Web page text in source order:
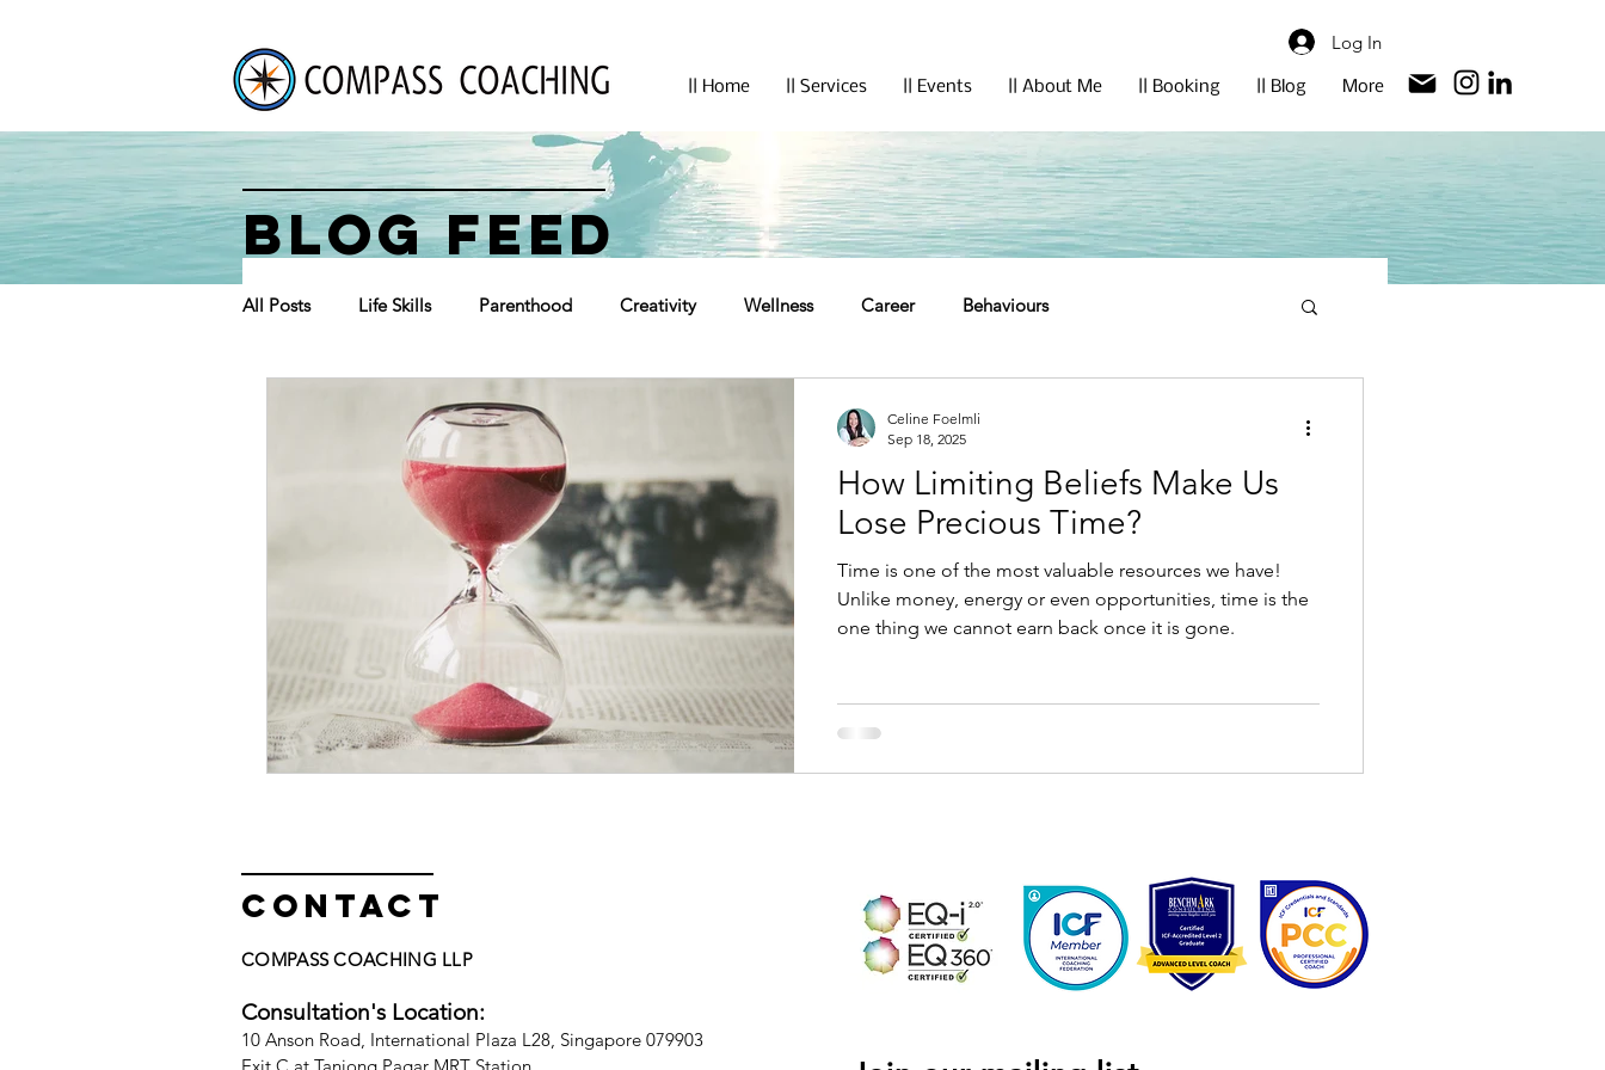
Log In
|| Home || Services || Events || About Me || Booking || Blog More
BLOG FEED
All Posts Life Skills Parenthood Creativity Wellness Career Behaviours
How Limiting Beliefs Make Us
Lose Precious Time?
Time is one of the most valuable resources we have!
Unlike money, energy or even opportunities, time is the
one thing we cannot earn back once it is gone.
Celine Foelmli
Sep 18, 2025
Contact
COMPASS COACHING LLP
Consultation's Location:
10 Anson Road, International Plaza L28, Singapore 079903